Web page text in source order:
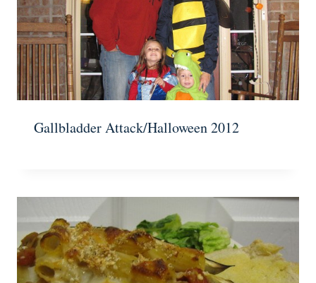
Gallbladder Attack/Halloween 2012